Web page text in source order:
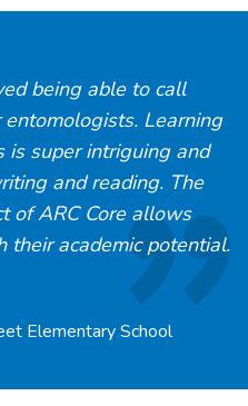
being able to call
Learning
is super intriguing and
and reading. The
of ARC Core allows
their academic potential.
Elementary School